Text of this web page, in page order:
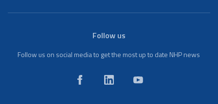
Follow us
Follow us on social media to get the most up to date NHP news